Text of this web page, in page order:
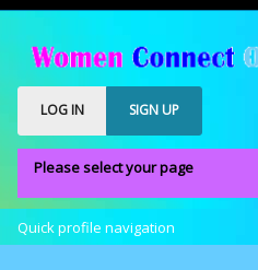
LOG IN SIGN UP
Please select your page
Quick profile navigation